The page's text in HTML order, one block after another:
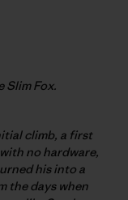
Slim Fox.
climb, a first
no hardware,
his into a
the days when